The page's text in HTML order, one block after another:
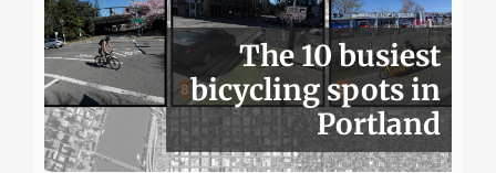
The 10 busiest
bicycling spots in
Portland